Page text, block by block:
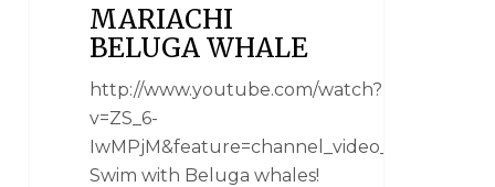
MARIACHI
BELUGA WHALE
http://www.youtube.com/watch?
v=ZS_6-
IwMPjM&feature=channel_video_title
Swim with Beluga whales!